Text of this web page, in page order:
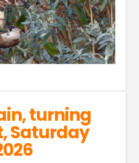
turning
Saturday